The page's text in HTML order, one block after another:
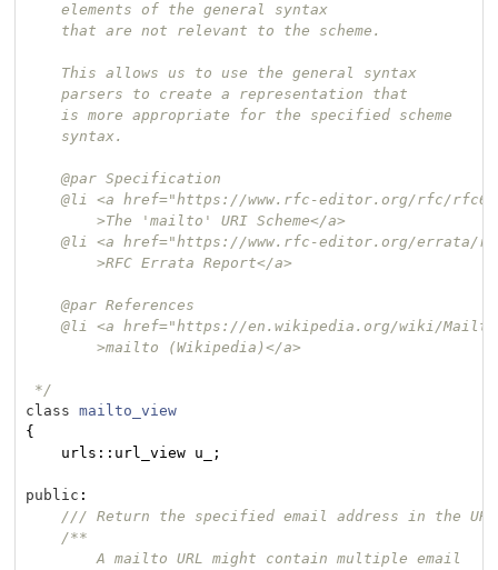
    elements of the general syntax
    that are not relevant to the scheme.
    This allows us to use the general syntax
    parsers to create a representation that
    is more appropriate for the specified scheme
    syntax.
    @par Specification
@li <a href="https://www.rfc-editor.org/rfc/
        >The 'mailto' URI Scheme</a>
@li <a href="https://www.rfc-editor.org/errata/
        >RFC Errata Report</a>
    @par References
@li <a href="https://en.wikipedia.org/wiki/
        >mailto (Wikipedia)</a>
*/
class
mailto_view
{
    urls::url_view u_;
public :
/// Return the specified email address in the URL
/**
        A mailto URL might contain multiple email